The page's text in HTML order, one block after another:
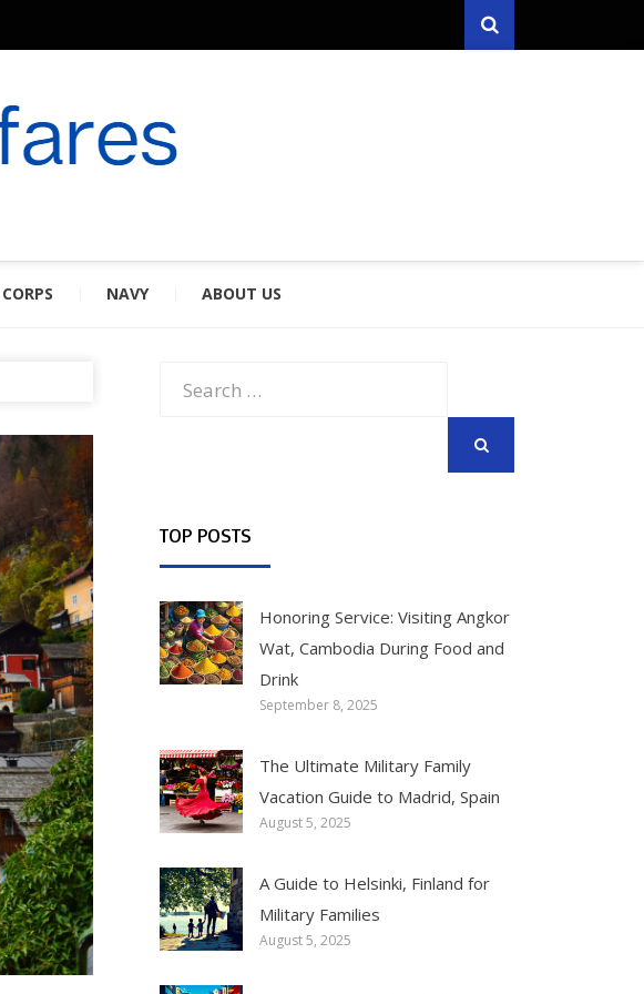
Search
VETERANS & SPOUSES
NAVY ABOUT US
TOP POSTS
Honoring Service: Visiting Angkor
Wat, Cambodia During Food and
Drink
September 8, 2025
The Ultimate Military Family
Vacation Guide to Madrid, Spain
August 5, 2025
A Guide to Helsinki, Finland for
Military Families
August 5, 2025